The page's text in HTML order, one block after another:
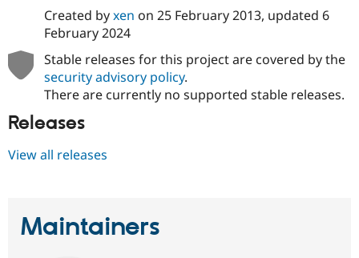
Drupal for
Recipes
Newsletters
Drupal
Created byxen on 25 February 2013, updated 6
February 2024
Stable releases for this project are covered by the
security advisory policy.
There are currently no supported stable releases.
Releases
View all releases
Maintainers